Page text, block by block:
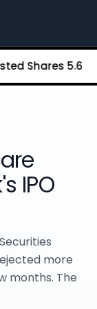
₹5.68
IPO
more
months. The